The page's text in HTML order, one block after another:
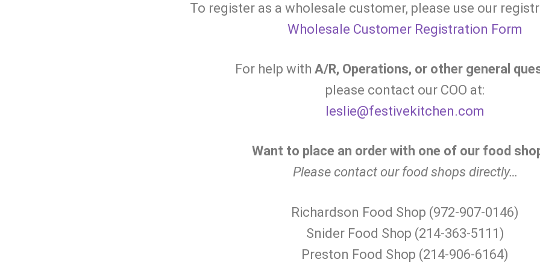
To register as a wholesale customer, please use our
Wholesale Customer Registration Form
For help with A/R, Operations, or other general
please contact our COO at:
leslie@festivekitchen.com
Want to place an order with one of our food
Please contact our food shops directly…
Richardson Food Shop (972-907-0146)
Snider Food Shop (214-363-5111)
Preston Food Shop (214-906-6164)